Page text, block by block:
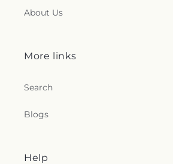
About Us
More links
Search
Blogs
Help